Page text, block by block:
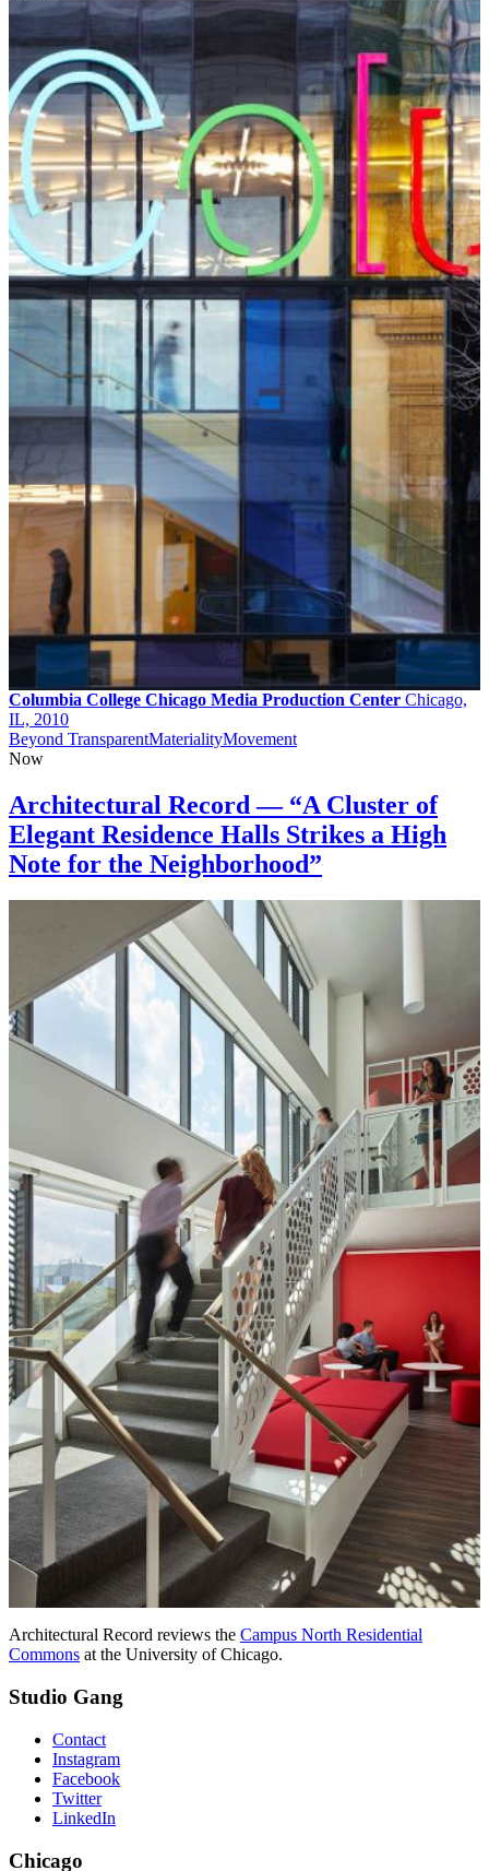
Columbia College Chicago Media Production Center Chicago,
IL, 2010
Beyond TransparentMaterialityMovement
Now
Architectural Record — “A Cluster of
Elegant Residence Halls Strikes a High
Note for the Neighborhood”
Architectural Record reviews the Campus North Residential
Commons at the University of Chicago.
Studio Gang
Contact
Instagram
Facebook
Twitter
LinkedIn
Chicago